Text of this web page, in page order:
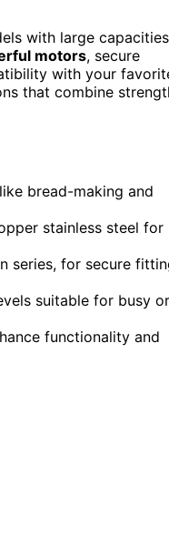
with large capacities
motors, secure
with your
that combine
bread-making and
stainless steel for
series, for secure
suitable for busy or
functionality and